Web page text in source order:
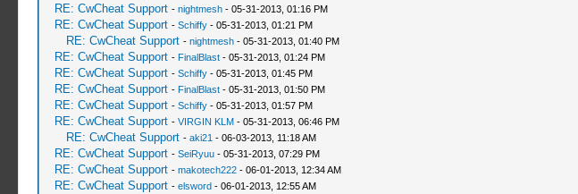
RE: CwCheat Support - nightmesh- 05-31-2013, 01:16 PM
RE: CwCheat Support - Schiffy- 05-31-2013, 01:21 PM
RE: CwCheat Support - nightmesh- 05-31-2013, 01:40 PM
RE: CwCheat Support - FinalBlast- 05-31-2013, 01:24 PM
RE: CwCheat Support - Schiffy- 05-31-2013, 01:45 PM
RE: CwCheat Support - FinalBlast- 05-31-2013, 01:50 PM
RE: CwCheat Support - Schiffy- 05-31-2013, 01:57 PM
RE: CwCheat Support - VIRGIN KLM- 05-31-2013, 06:46 PM
RE: CwCheat Support - aki21 - 06-03-2013, 11:18 AM
RE: CwCheat Support - SeiRyuu- 05-31-2013, 07:29 PM
RE: CwCheat Support - makotech222- 06-01-2013, 12:34 AM
RE: CwCheat Support - elsword- 06-01-2013, 12:55 AM